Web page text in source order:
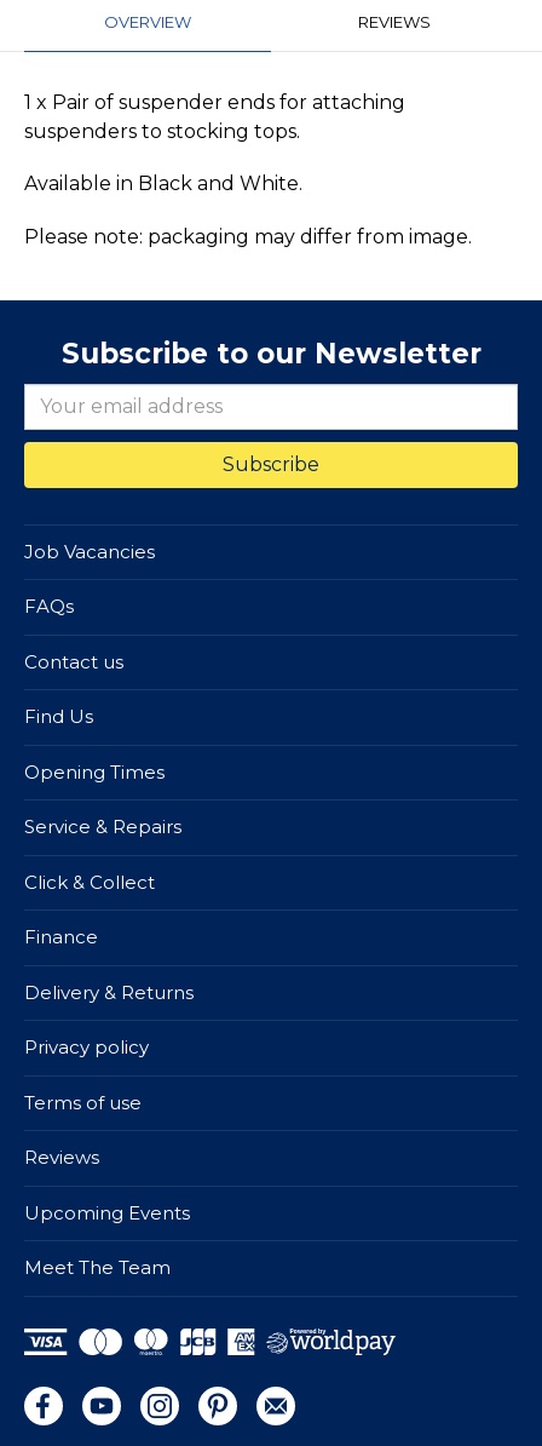
OVERVIEW REVIEWS
1 x Pair of suspender ends for attaching
suspenders to stocking tops.
Available in Black and White.
Please note: packaging may differ from image.
Subscribe to our Newsletter
Job Vacancies
FAQs
Contact us
Find Us
Opening Times
Service & Repairs
Click & Collect
Finance
Delivery & Returns
Privacy policy
Terms of use
Reviews
Upcoming Events
Meet The Team